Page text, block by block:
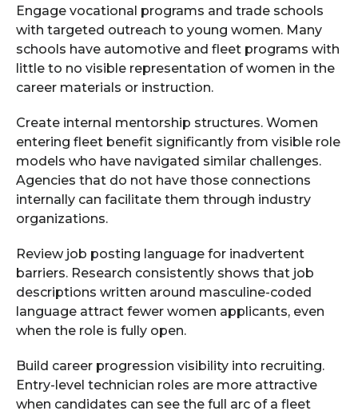
Engage vocational programs and trade schools
with targeted outreach to young women. Many
schools have automotive and fleet programs with
little to no visible representation of women in the
career materials or instruction.
Create internal mentorship structures. Women
entering fleet benefit significantly from visible role
models who have navigated similar challenges.
Agencies that do not have those connections
internally can facilitate them through industry
organizations.
Review job posting language for inadvertent
barriers. Research consistently shows that job
descriptions written around masculine-coded
language attract fewer women applicants, even
when the role is fully open.
Build career progression visibility into recruiting.
Entry-level technician roles are more attractive
when candidates can see the full arc of a fleet